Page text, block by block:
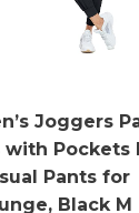
Joggers
with Pockets
Pants for
Black M